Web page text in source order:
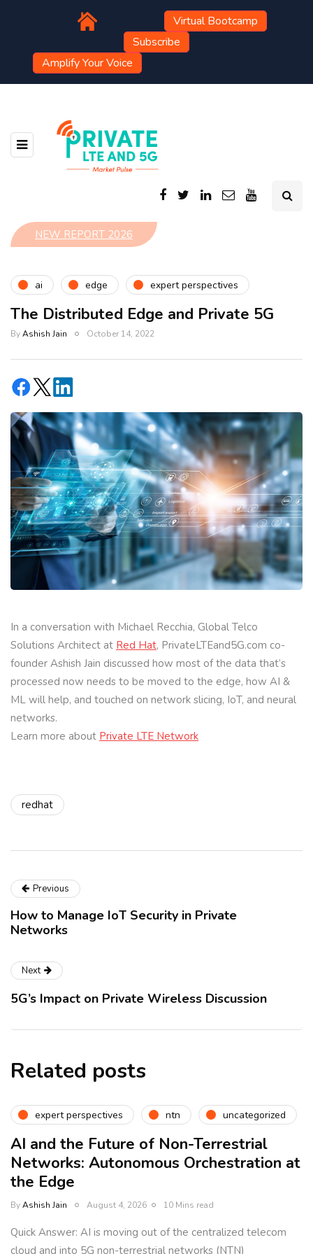
Virtual Bootcamp
Subscribe
Amplify Your Voice
NEW REPORT 2026
ai edge expert perspectives
The Distributed Edge and Private 5G
ByAshish Jain October 14, 2022
In a conversation with Michael Recchia, Global Telco
Solutions Architect at Red Hat, PrivateLTEand5G.com co-
founder Ashish Jain discussed how most of the data that’s
processed now needs to be moved to the edge, how AI &
ML will help, and touched on network slicing, IoT, and neural
networks.
Learn more about Private LTE Network
redhat
Previous
How to Manage IoT Security in Private
Networks
Next
5G’s Impact on Private Wireless Discussion
Related posts
expert perspectives ntn uncategorized
AI and the Future of Non-Terrestrial
Networks: Autonomous Orchestration at
the Edge
ByAshish Jain August 4, 2026 10 Mins read
Quick Answer: AI is moving out of the centralized telecom
cloud and into 5G non-terrestrial networks (NTN)